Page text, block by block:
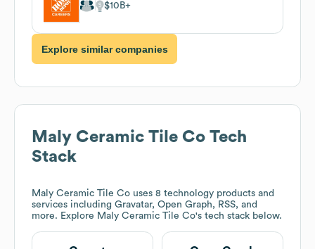
$10B
Explore similar companies
Maly Ceramic Tile Co Tech
Stack
Maly Ceramic Tile Co uses 8 technology products and
services including Gravatar, Open Graph, RSS, and
more. Explore Maly Ceramic Tile Co's tech stack below.